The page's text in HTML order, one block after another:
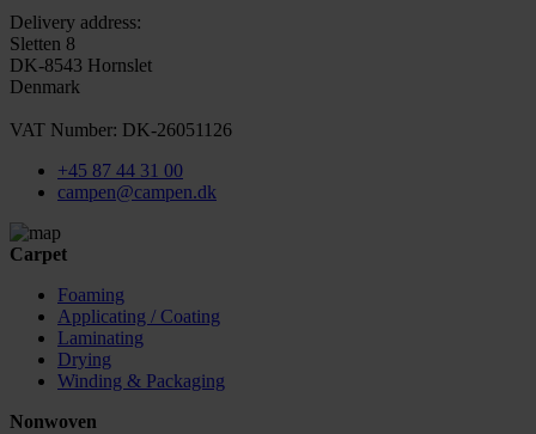
Delivery address:
Sletten 8
DK-8543 Hornslet
Denmark
VAT Number: DK-26051126
+45 87 44 31 00
campen@campen.dk
Carpet
Foaming
Applicating / Coating
Laminating
Drying
Winding & Packaging
Nonwoven